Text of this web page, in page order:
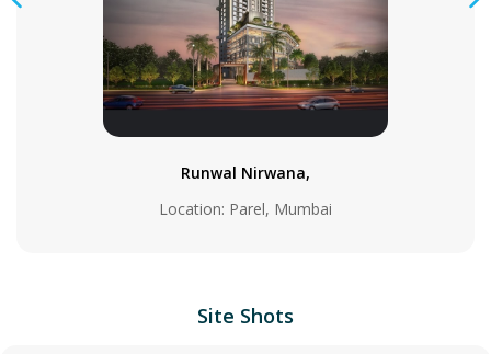
Runwal Nirwana,
Location: Parel, Mumbai
Site Shots